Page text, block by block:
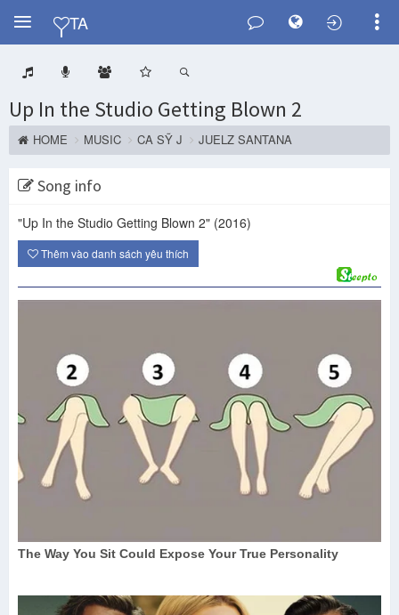
Y
TA
Up In the Studio Getting Blown 2
HOME MUSIC CA SỸ J JUELZ SANTANA
Song info
"Up In the Studio Getting Blown 2" (2016)
Thêm vào danh sách yêu thích